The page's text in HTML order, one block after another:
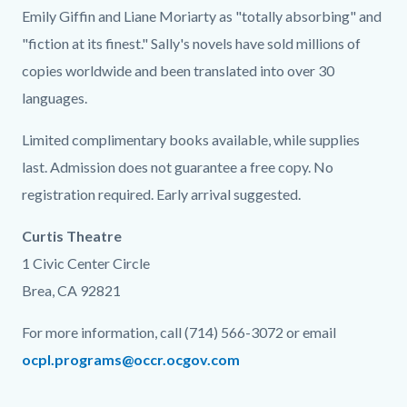
Emily Giffin and Liane Moriarty as "totally absorbing" and
"fiction at its finest." Sally's novels have sold millions of
copies worldwide and been translated into over 30
languages.
Limited complimentary books available, while supplies
last. Admission does not guarantee a free copy. No
registration required. Early arrival suggested.
Curtis Theatre
1 Civic Center Circle
Brea, CA 92821
For more information, call (714) 566-3072 or email
ocpl.programs@occr.ocgov.com